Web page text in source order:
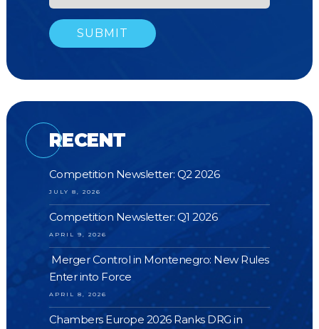
RECENT
Competition Newsletter: Q2 2026
JULY 8, 2026
Competition Newsletter: Q1 2026
APRIL 9, 2026
Merger Control in Montenegro: New Rules
Enter into Force
APRIL 8, 2026
Chambers Europe 2026 Ranks DRG in